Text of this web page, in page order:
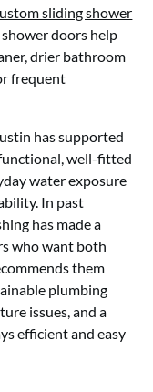
sliding shower
doors help
drier bathroom
frequent
has supported
well-fitted
water exposure
In past
has made a
who want both
them
plumbing
issues, and a
efficient and easy